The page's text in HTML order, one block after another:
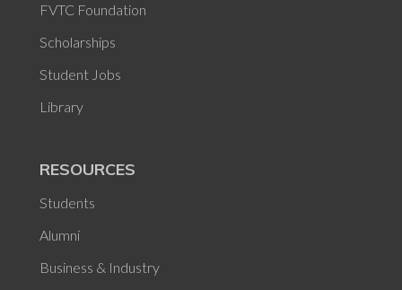
FVTC Foundation
Scholarships
Student Jobs
Library
RESOURCES
Students
Alumni
Business & Industry